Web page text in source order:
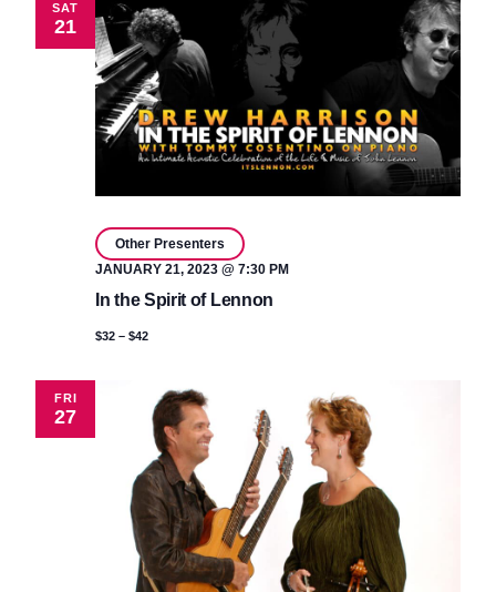
SAT
21
In the Spirit of Lennon
JANUARY 21, 2023 @ 7:30 PM
Other Presenters
$32 – $42
FRI
27